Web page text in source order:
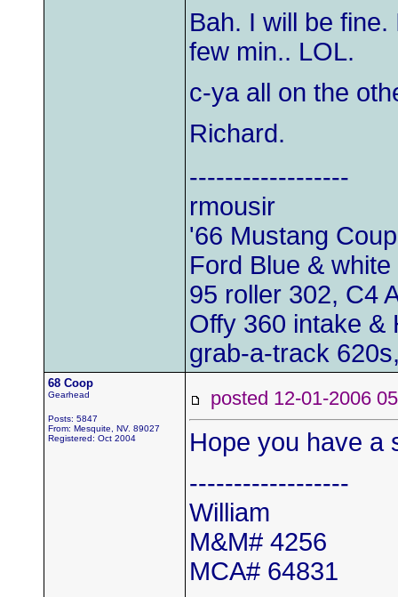
Bah. I will be
few min.. LOL.
c-ya all on the
Richard.
------------------
rmousir
'66 Mustang
Ford Blue &
95 roller 302, C4
Offy 360 intake &
grab-a-track
68 Coop
Gearhead
Posts: 5847
From: Mesquite, NV. 89027
Registered: Oct 2004
posted 12-01-2006
Hope you have a
------------------
William
M&M# 4256
MCA# 64831